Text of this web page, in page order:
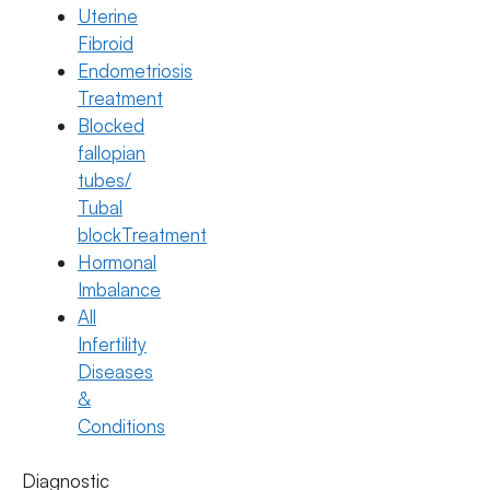
Uterine
Fibroid
Endometriosis
Treatment
Blocked
fallopian
tubes/
Tubal
blockTreatment
Hormonal
Imbalance
All
Infertility
Diseases
&
Conditions
Diagnostic
IVF
IVF Step-by-Step: What Really
Happens From Start to Pregnancy
Test